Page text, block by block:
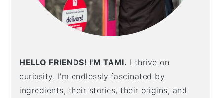
HELLO FRIENDS! I'M TAMI. I thrive on
curiosity. I'm endlessly fascinated by
ingredients, their stories, their origins, and